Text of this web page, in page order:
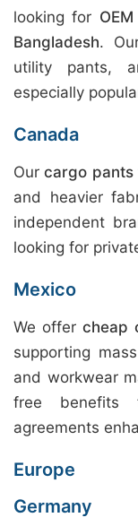
looking for
Bangladesh.
utility pants,
especially
Canada
Ourcargo pants
and heavier
independent
looking for
Mexico
We offercheap
supporting
and workwear
free benefits
agreements
Europe
Germany